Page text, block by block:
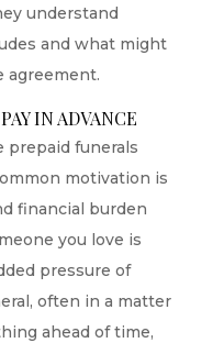
understand
and what might
agreement.
IN ADVANCE
prepaid funerals
motivation is
financial burden
you love is
pressure of
often in a matter
ahead of time,